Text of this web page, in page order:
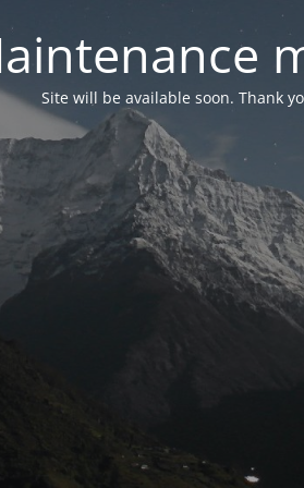
Site will be available soon. Thank